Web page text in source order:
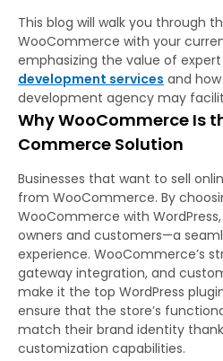
This blog will walk you through
WooCommerce with your
emphasizing the value of expert
development services and
development agency may
Why WooCommerce Is
Commerce Solution
Businesses that want to sell
from WooCommerce. By
WooCommerce with
owners and customers—a
experience. WooCommerce’s
gateway integration, and
make it the top WordPress
ensure that the store’s
match their brand identity
customization capabilities.